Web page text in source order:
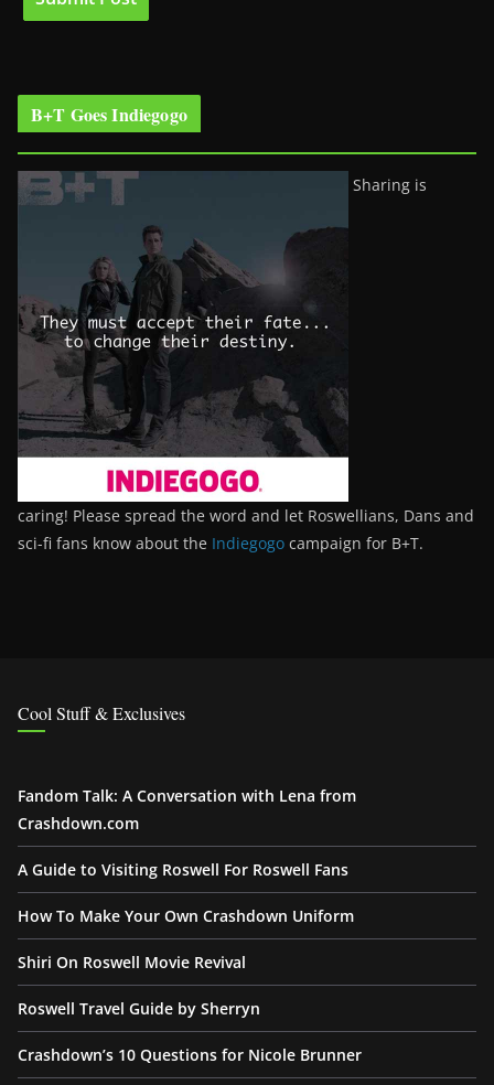
B+T Goes Indiegogo
Sharing is
caring! Please spread the word and let Roswellians, Dans and
sci-fi fans know about the Indiegogo campaign for B+T.
Cool Stuff & Exclusives
Fandom Talk: A Conversation with Lena from
Crashdown.com
A Guide to Visiting Roswell For Roswell Fans
How To Make Your Own Crashdown Uniform
Shiri On Roswell Movie Revival
Roswell Travel Guide by Sherryn
Crashdown’s 10 Questions for Nicole Brunner